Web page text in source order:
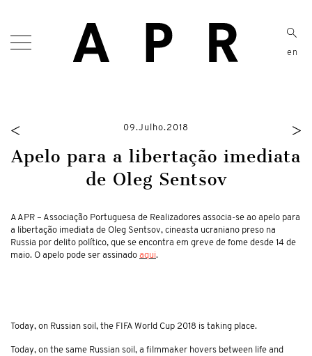
en
09.Julho.2018
Apelo para a libertação imediata
de Oleg Sentsov
A APR – Associação Portuguesa de Realizadores associa-se ao apelo para
a libertação imediata de Oleg Sentsov, cineasta ucraniano preso na
Russia por delito político, que se encontra em greve de fome desde 14 de
maio. O apelo pode ser assinado aqui.
Today, on Russian soil, the FIFA World Cup 2018 is taking place.
Today, on the same Russian soil, a filmmaker hovers between life and
< >